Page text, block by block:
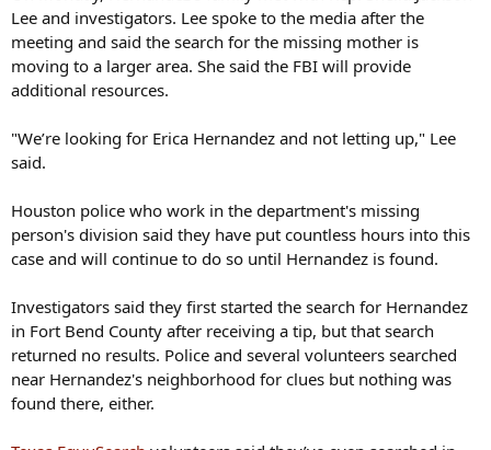
Lee and investigators. Lee spoke to the media after the
meeting and said the search for the missing mother is
moving to a larger area. She said the FBI will provide
additional resources.
"We’re looking for Erica Hernandez and not letting up," Lee
said.
Houston police who work in the department's missing
person's division said they have put countless hours into this
case and will continue to do so until Hernandez is found.
Investigators said they first started the search for Hernandez
in Fort Bend County after receiving a tip, but that search
returned no results. Police and several volunteers searched
near Hernandez's neighborhood for clues but nothing was
found there, either.